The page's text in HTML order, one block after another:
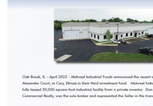
1211 W 22nd Street, Suite 800
Oak Brook, Illinois 60523
(630) 230-6367